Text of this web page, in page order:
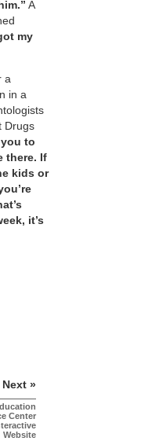
A
my
a
in a
Drugs
to
there. If
kids or
it’s
Next »
Center
Website